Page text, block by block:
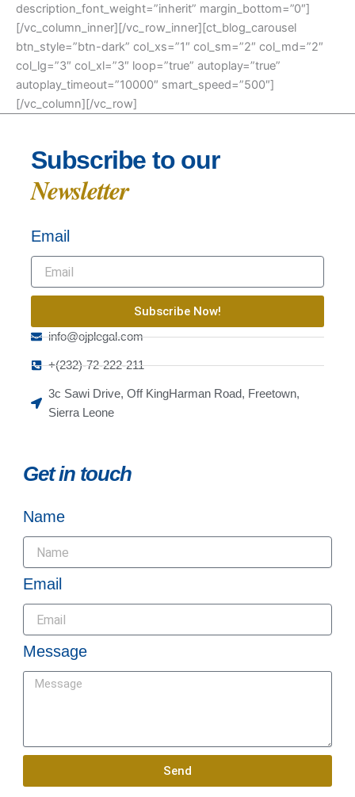
description_font_weight=”inherit” margin_bottom=”0″]
[/vc_column_inner][/vc_row_inner][ct_blog_carousel
btn_style=”btn-dark” col_xs=”1″ col_sm=”2″ col_md=”2″
col_lg=”3″ col_xl=”3″ loop=”true” autoplay=”true”
autoplay_timeout=”10000″ smart_speed=”500″]
[/vc_column][/vc_row]
Subscribe to our
Newsletter
Email
Subscribe Now!
info@ojplegal.com
+(232)-72-222-211
3c Sawi Drive, Off KingHarman Road, Freetown,
Sierra Leone
Get in touch
Name
Email
Message
Send